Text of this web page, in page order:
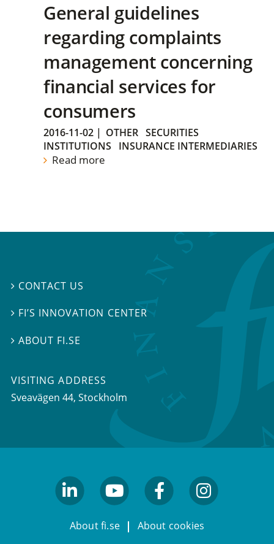
General guidelines
regarding complaints
management concerning
financial services for
consumers
2016-11-02 | OTHER SECURITIES
INSTITUTIONS
INSURANCE INTERMEDIARIES
Read more
 CONTACT US
 FI’S INNOVATION CENTER
 ABOUT FI.SE
VISITING ADDRESS
Sveavägen 44, Stockholm
About fi.se About cookies